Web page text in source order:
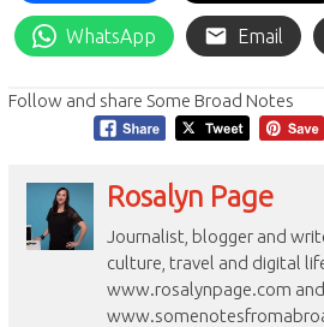
WhatsApp Email
Follow and share Some Broad Notes
Rosalyn Page
Journalist, blogger and
culture, travel and digital
www.rosalynpage.com and